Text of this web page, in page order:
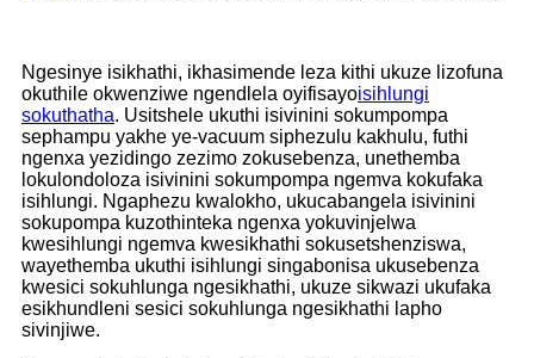
Ngesinye isikhathi, ikhasimende leza kithi ukuze lizofuna
okuthile okwenziwe ngendlela oyifisayoisihlungi
sokuthatha. Usitshele ukuthi isivinini sokumpompa
sephampu yakhe ye-vacuum siphezulu kakhulu, futhi
ngenxa yezidingo zezimo zokusebenza, unethemba
lokulondoloza isivinini sokumpompa ngemva kokufaka
isihlungi. Ngaphezu kwalokho, ukucabangela isivinini
sokupompa kuzothinteka ngenxa yokuvinjelwa
kwesihlungi ngemva kwesikhathi sokusetshenziswa,
wayethemba ukuthi isihlungi singabonisa ukusebenza
kwesici sokuhlunga ngesikhathi, ukuze sikwazi ukufaka
esikhundleni sesici sokuhlunga ngesikhathi lapho
sivinjiwe.